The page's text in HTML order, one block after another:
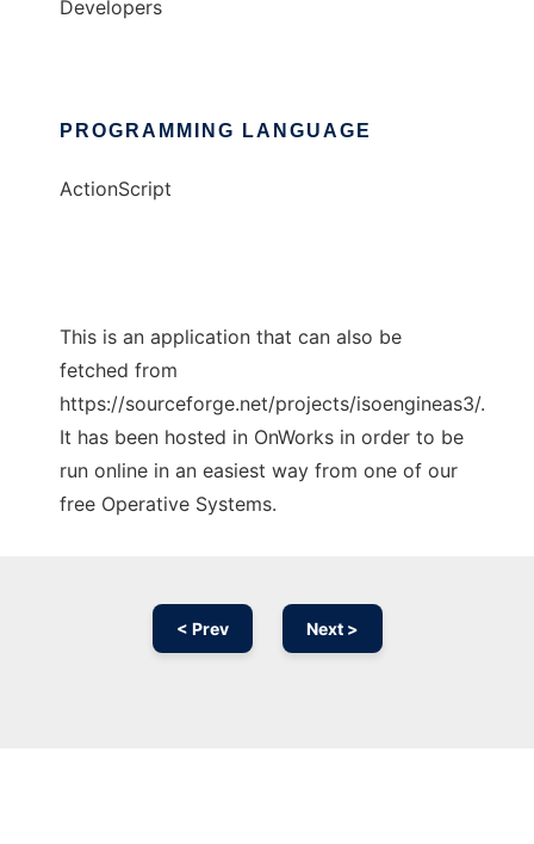
Developers
PROGRAMMING LANGUAGE
ActionScript
This is an application that can also be
fetched from
https://sourceforge.net/projects/isoengineas3/.
It has been hosted in OnWorks in order to be
run online in an easiest way from one of our
free Operative Systems.
< Prev Next >